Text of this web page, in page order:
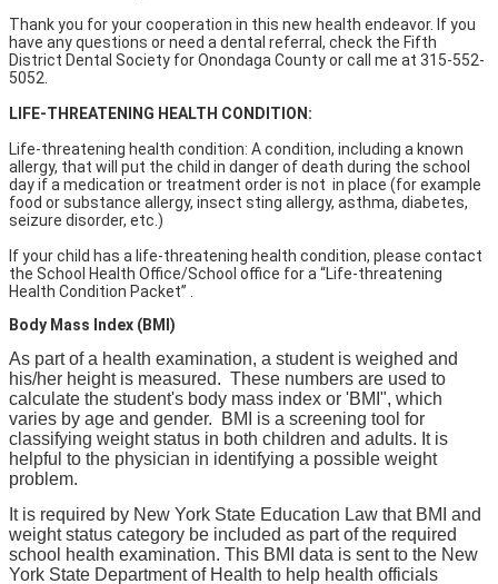
Thank you for your cooperation in this new health endeavor. If you
have any questions or need a dental referral, check the Fifth
District Dental Society for Onondaga County or call me at 315-552-
5052.
LIFE-THREATENING HEALTH CONDITION:
Life-threatening health condition: A condition, including a known
allergy, that will put the child in danger of death during the school
day if a medication or treatment order is not in place (for example
food or substance allergy, insect sting allergy, asthma, diabetes,
seizure disorder, etc.)
If your child has a life-threatening health condition, please contact
the School Health Office/School office for a “Life-threatening
Health Condition Packet” .
Body Mass Index (BMI)
As part of a health examination, a student is weighed and
his/her height is measured. These numbers are used to
calculate the student's body mass index or 'BMI", which
varies by age and gender. BMI is a screening tool for
classifying weight status in both children and adults. It is
helpful to the physician in identifying a possible weight
problem.
It is required by New York State Education Law that BMI and
weight status category be included as part of the required
school health examination. This BMI data is sent to the New
York State Department of Health to help health officials